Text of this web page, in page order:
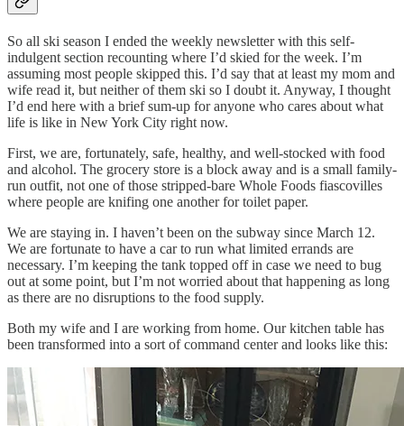
So all ski season I ended the weekly newsletter with this self-
indulgent section recounting where I’d skied for the week. I’m
assuming most people skipped this. I’d say that at least my mom and
wife read it, but neither of them ski so I doubt it. Anyway, I thought
I’d end here with a brief sum-up for anyone who cares about what
life is like in New York City right now.
First, we are, fortunately, safe, healthy, and well-stocked with food
and alcohol. The grocery store is a block away and is a small family-
run outfit, not one of those stripped-bare Whole Foods fiascovilles
where people are knifing one another for toilet paper.
We are staying in. I haven’t been on the subway since March 12.
We are fortunate to have a car to run what limited errands are
necessary. I’m keeping the tank topped off in case we need to bug
out at some point, but I’m not worried about that happening as long
as there are no disruptions to the food supply.
Both my wife and I are working from home. Our kitchen table has
been transformed into a sort of command center and looks like this: